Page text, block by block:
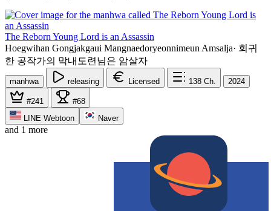
The Reborn Young Lord is an Assassin
Hoegwihan Gongjakgaui Mangnaedoryeonnimeun Amsalja· 회귀
한 공작가의 막내도련님은 암살자
manhwa releasing Licensed 138 Ch. 2024
#241
#68
LINE Webtoon
Naver
and 1 more